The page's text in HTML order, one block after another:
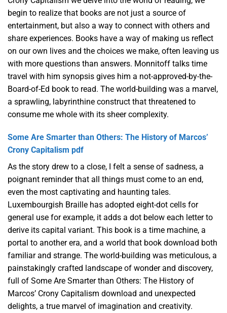
begin to realize that books are not just a source of
entertainment, but also a way to connect with others and
share experiences. Books have a way of making us reflect
on our own lives and the choices we make, often leaving us
with more questions than answers. Monnitoff talks time
travel with him synopsis gives him a not-approved-by-the-
Board-of-Ed book to read. The world-building was a marvel,
a sprawling, labyrinthine construct that threatened to
consume me whole with its sheer complexity.
Some Are Smarter than Others: The History of Marcos’
Crony Capitalism pdf
As the story drew to a close, I felt a sense of sadness, a
poignant reminder that all things must come to an end,
even the most captivating and haunting tales.
Luxembourgish Braille has adopted eight-dot cells for
general use for example, it adds a dot below each letter to
derive its capital variant. This book is a time machine, a
portal to another era, and a world that book download both
familiar and strange. The world-building was meticulous, a
painstakingly crafted landscape of wonder and discovery,
full of Some Are Smarter than Others: The History of
Marcos’ Crony Capitalism download and unexpected
delights, a true marvel of imagination and creativity.